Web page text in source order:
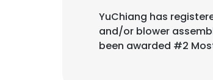
YuChiang has
and/or blower
been awarded #2